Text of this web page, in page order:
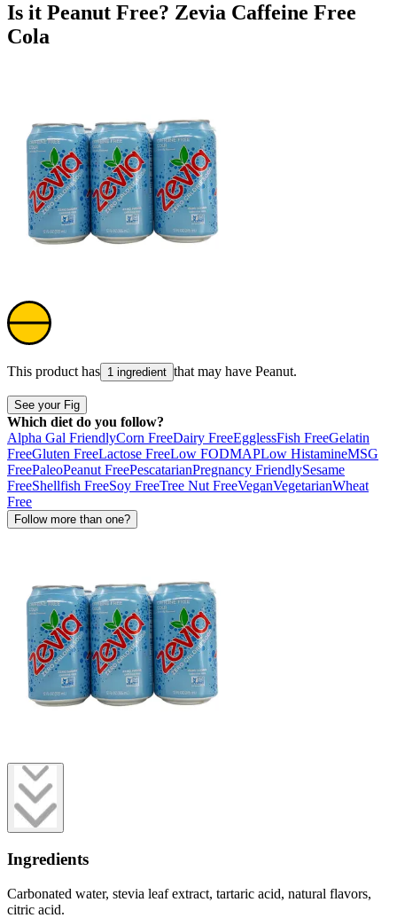
Is it Peanut Free? Zevia Caffeine Free
Cola
This product has 1 ingredient that may have Peanut.
See your Fig
Which diet do you follow?
Alpha Gal FriendlyCorn FreeDairy FreeEgglessFish FreeGelatin
FreeGluten FreeLactose FreeLow FODMAPLow HistamineMSG
FreePaleoPeanut FreePescatarianPregnancy FriendlySesame
FreeShellfish FreeSoy FreeTree Nut FreeVeganVegetarianWheat
Free
Follow more than one?
Ingredients
Carbonated water, stevia leaf extract, tartaric acid, natural flavors,
citric acid.